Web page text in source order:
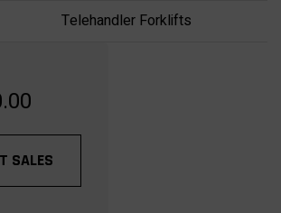
Telehandler Forklifts
SALES